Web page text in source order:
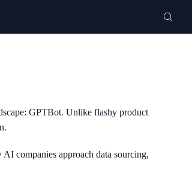
GPTBot. Unlike flashy product
companies approach data sourcing,